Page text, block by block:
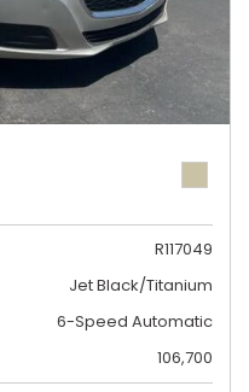
R117049
Jet Black/Titanium
6-Speed Automatic
106,700